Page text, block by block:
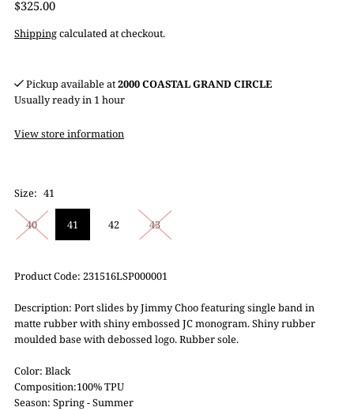
$325.00
Shippingcalculated at checkout.
Pickup available at2000 COASTAL GRAND CIRCLE
Usually ready in 1 hour
View store information
Size: 41
40 41 42 43
Product Code: 231516LSP000001
Description: Port slides by Jimmy Choo featuring single band in
matte rubber with shiny embossed JC monogram. Shiny rubber
moulded base with debossed logo. Rubber sole.
Color: Black
Composition:100% TPU
Season: Spring - Summer